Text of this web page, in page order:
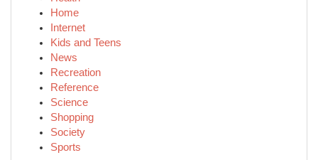
Home
Internet
Kids and Teens
News
Recreation
Reference
Science
Shopping
Society
Sports